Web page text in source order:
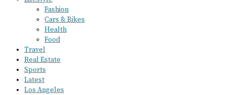
Fashion
Cars & Bikes
Health
Food
Travel
Real Estate
Sports
Latest
Los Angeles